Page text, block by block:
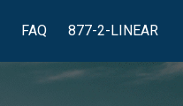
FAQ 877-2-LINEAR